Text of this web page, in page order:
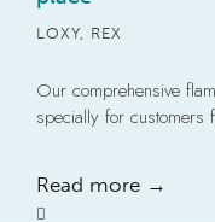
LOXY, REX
Our comprehensive
specially for customers
Read more →